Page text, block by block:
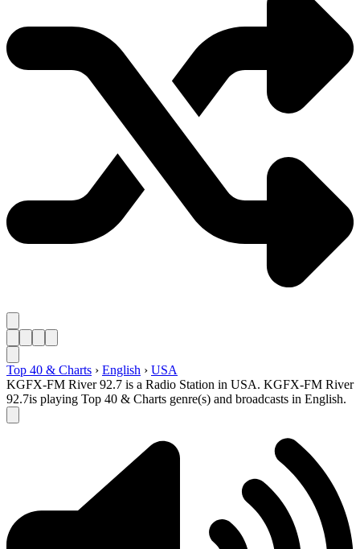
Top 40 & Charts › English › USA
KGFX-FM River 92.7 is a Radio Station in USA. KGFX-FM River
92.7is playing Top 40 & Charts genre(s) and broadcasts in English.